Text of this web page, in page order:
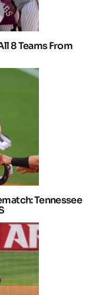
8 Teams From
Tennessee